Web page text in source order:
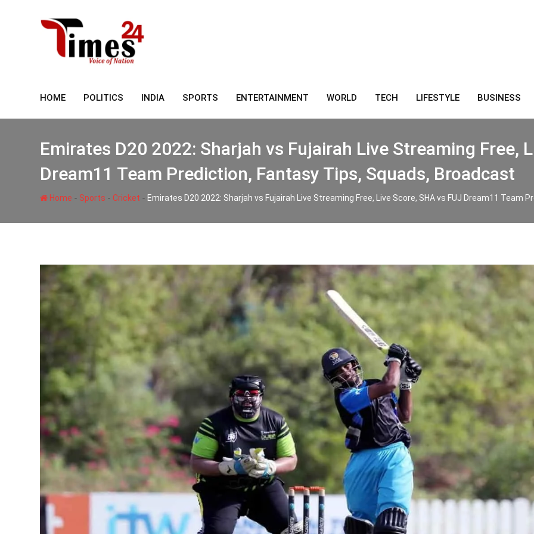
HOME POLITICS INDIA SPORTS ENTERTAINMENT WORLD TECH LIFESTYLE BUSINESS
Emirates D20 2022: Sharjah vs Fujairah Live Streaming Free,
Dream11 Team Prediction, Fantasy Tips, Squads, Broadcast
Home - Sports - Cricket - Emirates D20 2022: Sharjah vs Fujairah Live Streaming Free, Live Score, SHA vs FUJ Dream11 Team